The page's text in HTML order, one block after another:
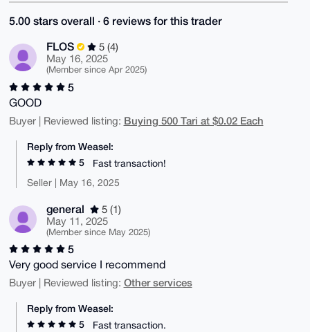
5.00 stars overall · 6 reviews for this trader
FLOS
5 (4)
May 16, 2025
(Member since Apr 2025)
5
GOOD
Buyer | Reviewed listing: Buying 500 Tari at $0.02 Each
Reply from Weasel:
5
Fast transaction!
Seller | May 16, 2025
general
5 (1)
May 11, 2025
(Member since May 2025)
5
Very good service I recommend
Buyer | Reviewed listing: Other services
Reply from Weasel:
5
Fast transaction.